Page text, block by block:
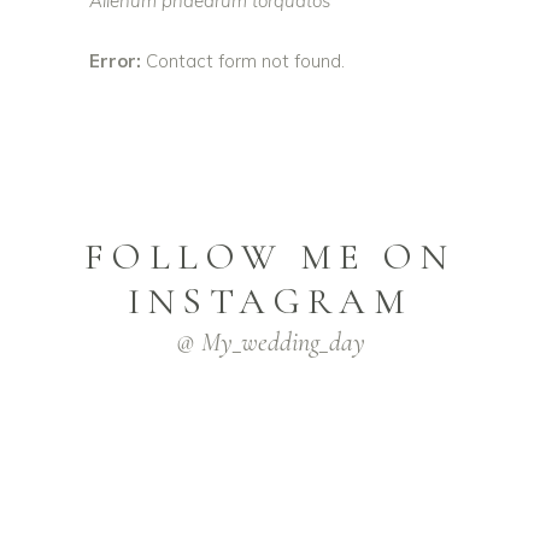
Error: Contact form not found.
FOLLOW ME ON
INSTAGRAM
@ My_wedding_day